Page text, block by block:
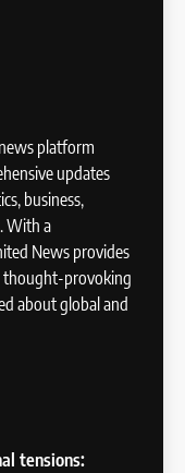
platform
updates
business,
With a
News provides
thought-provoking
about global and
tensions: